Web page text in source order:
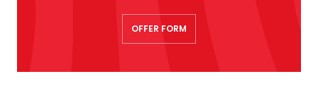
OFFER FORM